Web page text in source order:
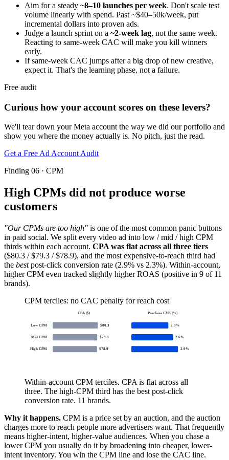
Aim for a steady ~8–10 launches per week. Don't scale test
volume linearly with spend. Past ~$40–50k/week, put
incremental dollars into proven ads.
Judge a launch sprint on a ~2-week lag, not the same week.
Reacting to same-week CAC will make you kill winners
early.
If same-week CAC jumps after a big drop of new creative,
expect it. That's the learning phase, not a failure.
Free audit
Curious how your account scores on these levers?
We'll tear down your Meta account the way we did our portfolio and
show you where the money actually is. No pitch, just the read.
Get a Free Ad Account Audit
Finding 06 · CPM
High CPMs did not produce worse
customers
"Our CPMs are too high" is one of the most common panic buttons
in paid social. We split every video ad into low / mid / high CPM
thirds within each account. CPA was flat across all three tiers
($80.3 / $79.3 / $78.9), and the most expensive-to-reach third had
the bestpost-click conversion rate (2.9% vs 2.3%). Within-account,
higher CPM even tracked slightly higher ROAS (positive in 9 of 11
brands).
CPM terciles: no CAC penalty for reach cost
CPA ($) Purchase CVR (%)
Low CPM $80.3 2.3%
Mid CPM $79.3 2.6%
High CPM $78.9 2.9%
Within-account CPM terciles. CPA is flat across all
three. The high-CPM third has the best post-click
conversion rate. 11 brands.
Why it happens. CPM is a price set by an auction, and the auction
charges more to reach people more advertisers want. That frequently
means higher-intent, higher-value audiences. When you chase a
lower CPM you usually do it by broadening into cheaper, lower-
intent inventory. You win the CPM line and lose the CAC line.